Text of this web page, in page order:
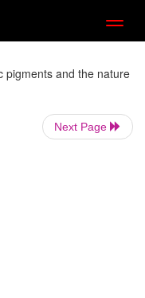
pigments and the nature
Next Page